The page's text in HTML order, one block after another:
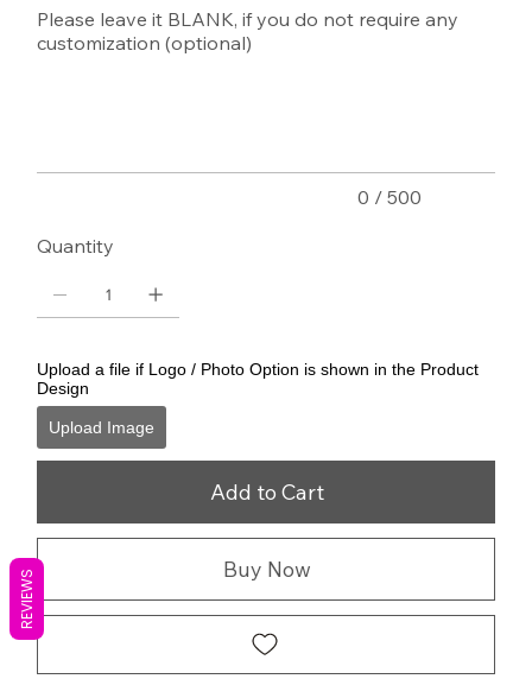
Please leave it BLANK, if you do not require any
customization (optional)
0 / 500
Quantity
Upload a file if Logo / Photo Option is shown in the Product
Design
Upload Image
Add to Cart
Buy Now
REVIEWS